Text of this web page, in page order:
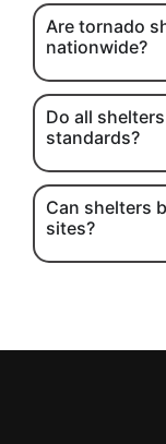
Are tornado
nationwide?
Do all
standards?
Can shelters
sites?